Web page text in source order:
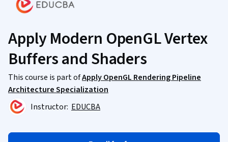
Apply Modern OpenGL Vertex
Buffers and Shaders
This course is part ofApply OpenGL Rendering Pipeline
Architecture Specialization
Instructor: EDUCBA